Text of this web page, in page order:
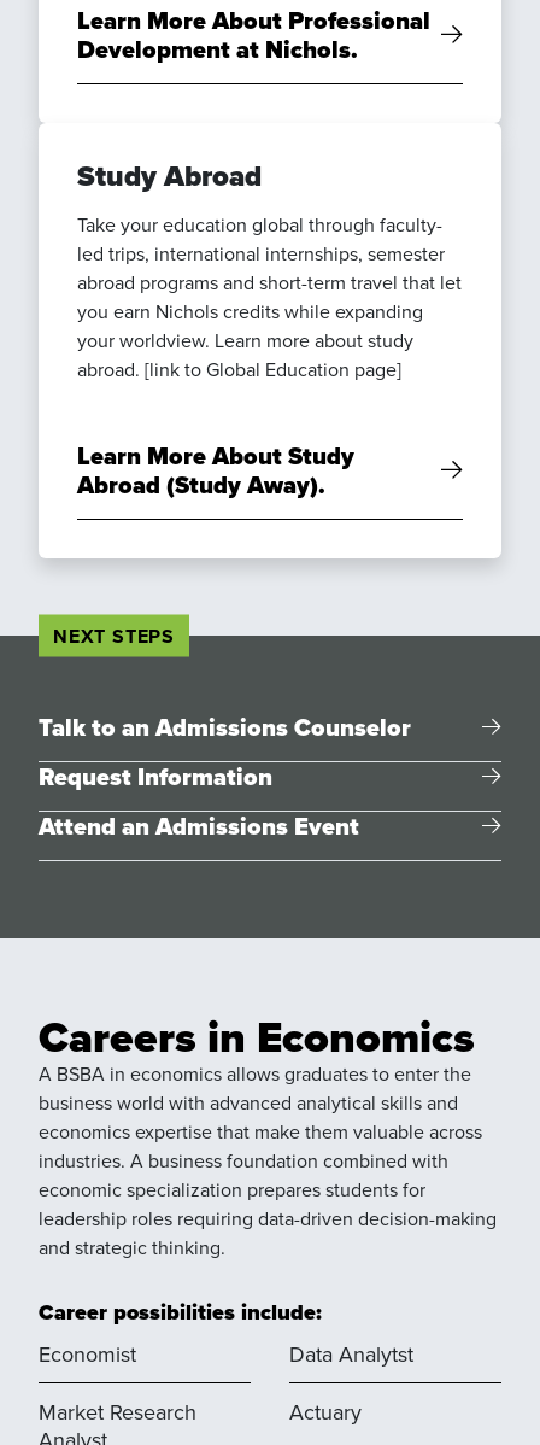
Learn More About Professional
Development at Nichols.
Study Abroad
Take your education global through faculty-
led trips, international internships, semester
abroad programs and short-term travel that let
you earn Nichols credits while expanding
your worldview. Learn more about study
abroad. [link to Global Education page]
Learn More About Study
Abroad (Study Away).
NEXT STEPS
Talk to an Admissions Counselor
Request Information
Attend an Admissions Event
Careers in Economics
A BSBA in economics allows graduates to enter the
business world with advanced analytical skills and
economics expertise that make them valuable across
industries. A business foundation combined with
economic specialization prepares students for
leadership roles requiring data-driven decision-making
and strategic thinking.
Career possibilities include:
Economist
Data Analytst
Market Research
Actuary